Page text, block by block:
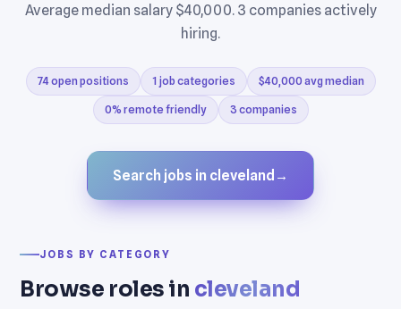
Average median salary $40,000. 3 companies actively
hiring.
74 open positions 1 job categories $40,000 avg median
0% remote friendly 3 companies
Search jobs in cleveland →
JOBS BY CATEGORY
Browse roles in cleveland